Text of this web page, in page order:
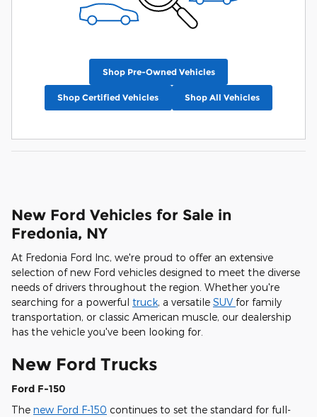
Shop Pre-Owned Vehicles
Shop Certified Vehicles Shop All Vehicles
New Ford Vehicles for Sale in
Fredonia, NY
At Fredonia Ford Inc, we're proud to offer an extensive
selection of new Ford vehicles designed to meet the diverse
needs of drivers throughout the region. Whether you're
searching for a powerful truck, a versatile SUV for family
transportation, or classic American muscle, our dealership
has the vehicle you've been looking for.
New Ford Trucks
Ford F-150
The new Ford F-150 continues to set the standard for full-